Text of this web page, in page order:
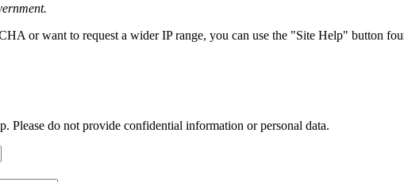
or want to request a wider IP range, you can use the "Site Help" button
Please do not provide confidential information or personal data.